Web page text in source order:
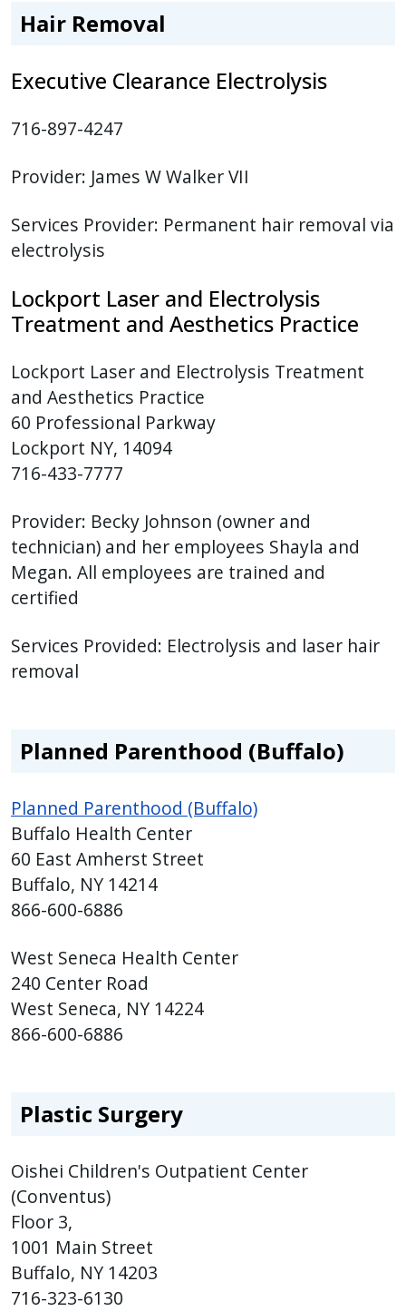
Hair Removal
Executive Clearance Electrolysis
716-897-4247
Provider: James W Walker VII
Services Provider: Permanent hair removal via
electrolysis
Lockport Laser and Electrolysis
Treatment and Aesthetics Practice
Lockport Laser and Electrolysis Treatment
and Aesthetics Practice
60 Professional Parkway
Lockport NY, 14094
716-433-7777
Provider: Becky Johnson (owner and
technician) and her employees Shayla and
Megan. All employees are trained and
certified
Services Provided: Electrolysis and laser hair
removal
Planned Parenthood (Buffalo)
Planned Parenthood (Buffalo)
Buffalo Health Center
60 East Amherst Street
Buffalo, NY 14214
866-600-6886
West Seneca Health Center
240 Center Road
West Seneca, NY 14224
866-600-6886
Plastic Surgery
Oishei Children's Outpatient Center
(Conventus)
Floor 3,
1001 Main Street
Buffalo, NY 14203
716-323-6130